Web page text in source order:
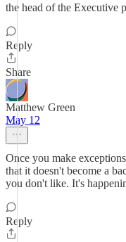
the head of the Executive
Reply
Share
Matthew Green
May 12
Once you make
that it doesn't become a
you don't like. It's
Reply